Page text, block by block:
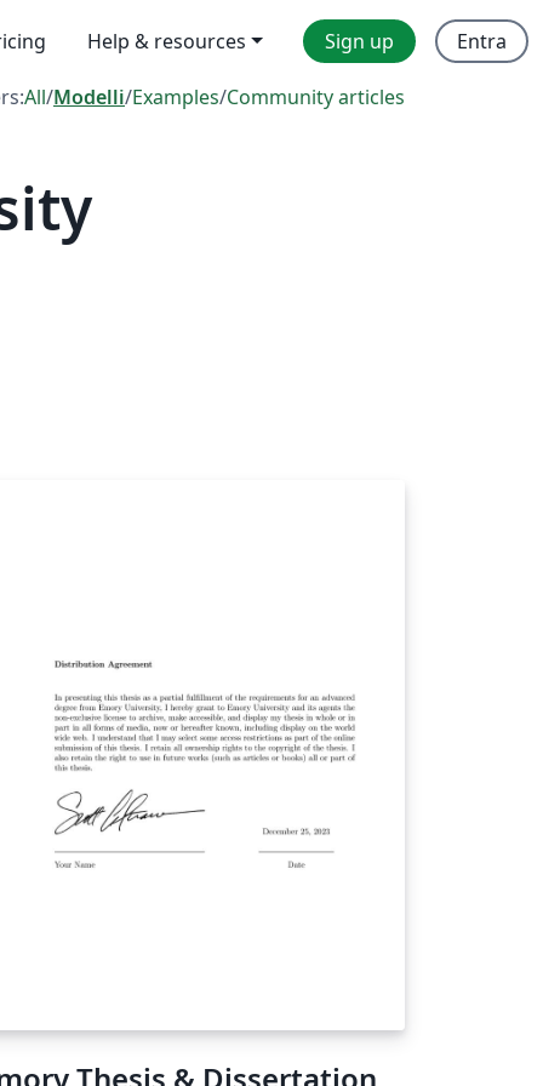
Help & resources Sign up Entra
All/Modelli/Examples/Community articles